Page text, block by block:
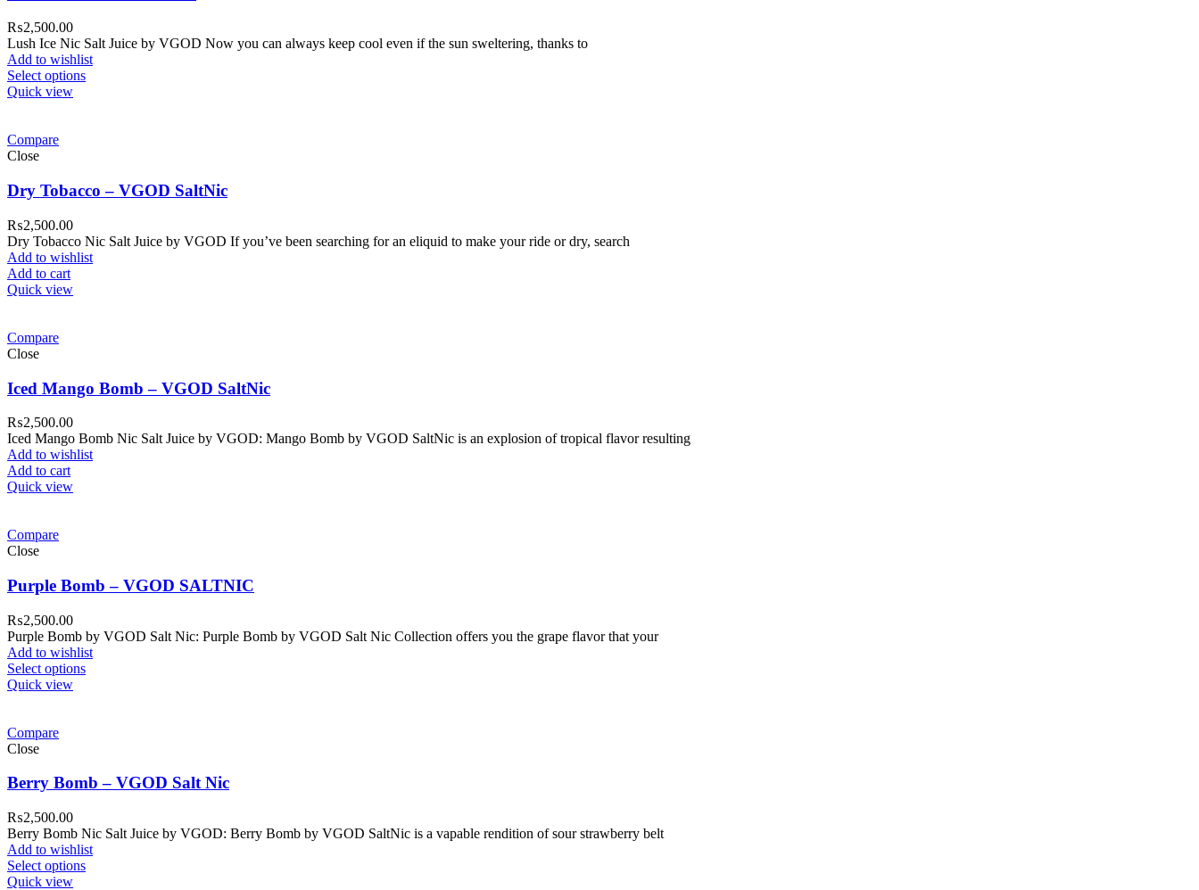
₨2,500.00
Lush Ice Nic Salt Juice by VGOD Now you can always keep cool even if the sun sweltering, thanks to
Add to wishlist
Select options
Quick view
Compare
Close
Dry Tobacco – VGOD SaltNic
₨2,500.00
Dry Tobacco Nic Salt Juice by VGOD If you’ve been searching for an eliquid to make your ride or dry, search
Add to wishlist
Add to cart
Quick view
Compare
Close
Iced Mango Bomb – VGOD SaltNic
₨2,500.00
Iced Mango Bomb Nic Salt Juice by VGOD: Mango Bomb by VGOD SaltNic is an explosion of tropical flavor resulting
Add to wishlist
Add to cart
Quick view
Compare
Close
Purple Bomb – VGOD SALTNIC
₨2,500.00
Purple Bomb by VGOD Salt Nic: Purple Bomb by VGOD Salt Nic Collection offers you the grape flavor that your
Add to wishlist
Select options
Quick view
Compare
Close
Berry Bomb – VGOD Salt Nic
₨2,500.00
Berry Bomb Nic Salt Juice by VGOD: Berry Bomb by VGOD SaltNic is a vapable rendition of sour strawberry belt
Add to wishlist
Select options
Quick view